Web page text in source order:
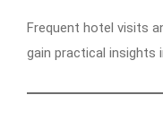
Frequent hotel visits
gain practical insights